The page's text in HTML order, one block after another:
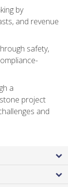
by
and revenue
safety,
a
project
and